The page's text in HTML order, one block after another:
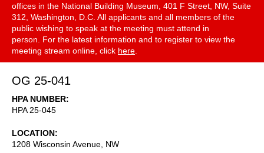
offices in the National Building Museum, 401 F Street, NW, Suite
312, Washington, D.C. All applicants and all members of the
public wishing to speak at the meeting must attend in
person. For the latest information and to register to view the
meeting stream online, click here
OG 25-041
HPA NUMBER
HPA 25-045
LOCATION
1208 Wisconsin Avenue, NW